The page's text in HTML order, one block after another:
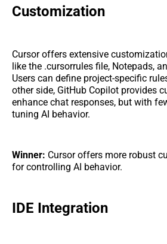
Customization
Cursor offers extensive
like the .cursorrules file, Notepads,
Users can define project-specific
other side, GitHub Copilot provides
enhance chat responses, but with
tuning AI behavior.
Winner: Cursor offers more robust
for controlling AI behavior.
IDE Integration